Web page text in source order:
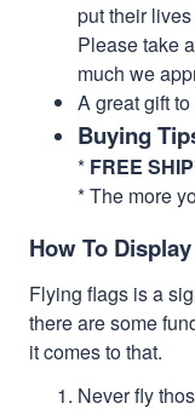
put their
Please take
much we
A great gift
Buying
* FREE
* The more
How To
Flying flags is a
there are some
it comes to that.
Never fly